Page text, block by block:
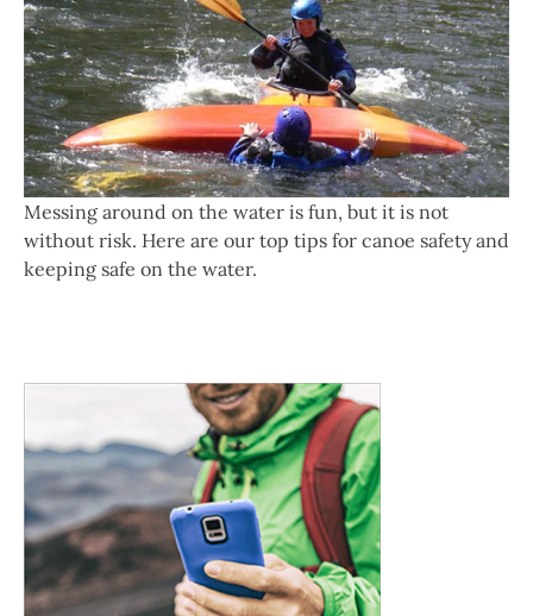
Messing around on the water is fun, but it is not
without risk. Here are our top tips for canoe safety and
keeping safe on the water.